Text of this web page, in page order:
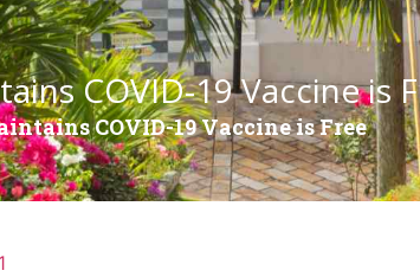
COVID-19 Vaccine is
COVID-19 Vaccine is Free